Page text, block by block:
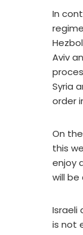
In
Aviv
Syria
order
On
this
enjoy
will
Israeli
is not